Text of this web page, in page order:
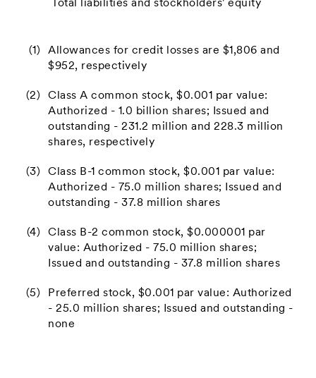
Total liabilities and stockholders' equity
(1)
Allowances for credit losses are $1,806 and
$952, respectively
(2)
Class A common stock, $0.001 par value:
Authorized - 1.0 billion shares; Issued and
outstanding - 231.2 million and 228.3 million
shares, respectively
(3)
Class B-1 common stock, $0.001 par value:
Authorized - 75.0 million shares; Issued and
outstanding - 37.8 million shares
(4)
Class B-2 common stock, $0.000001 par
value: Authorized - 75.0 million shares;
Issued and outstanding - 37.8 million shares
(5)
Preferred stock, $0.001 par value: Authorized
- 25.0 million shares; Issued and outstanding -
none